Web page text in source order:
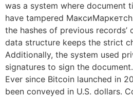
was a system where document
have tampered
the hashes of previous records’
data structure keeps the strict
Additionally, the system used
signatures to sign the document.
Ever since Bitcoin launched in
been conveyed in U.S. dollars.